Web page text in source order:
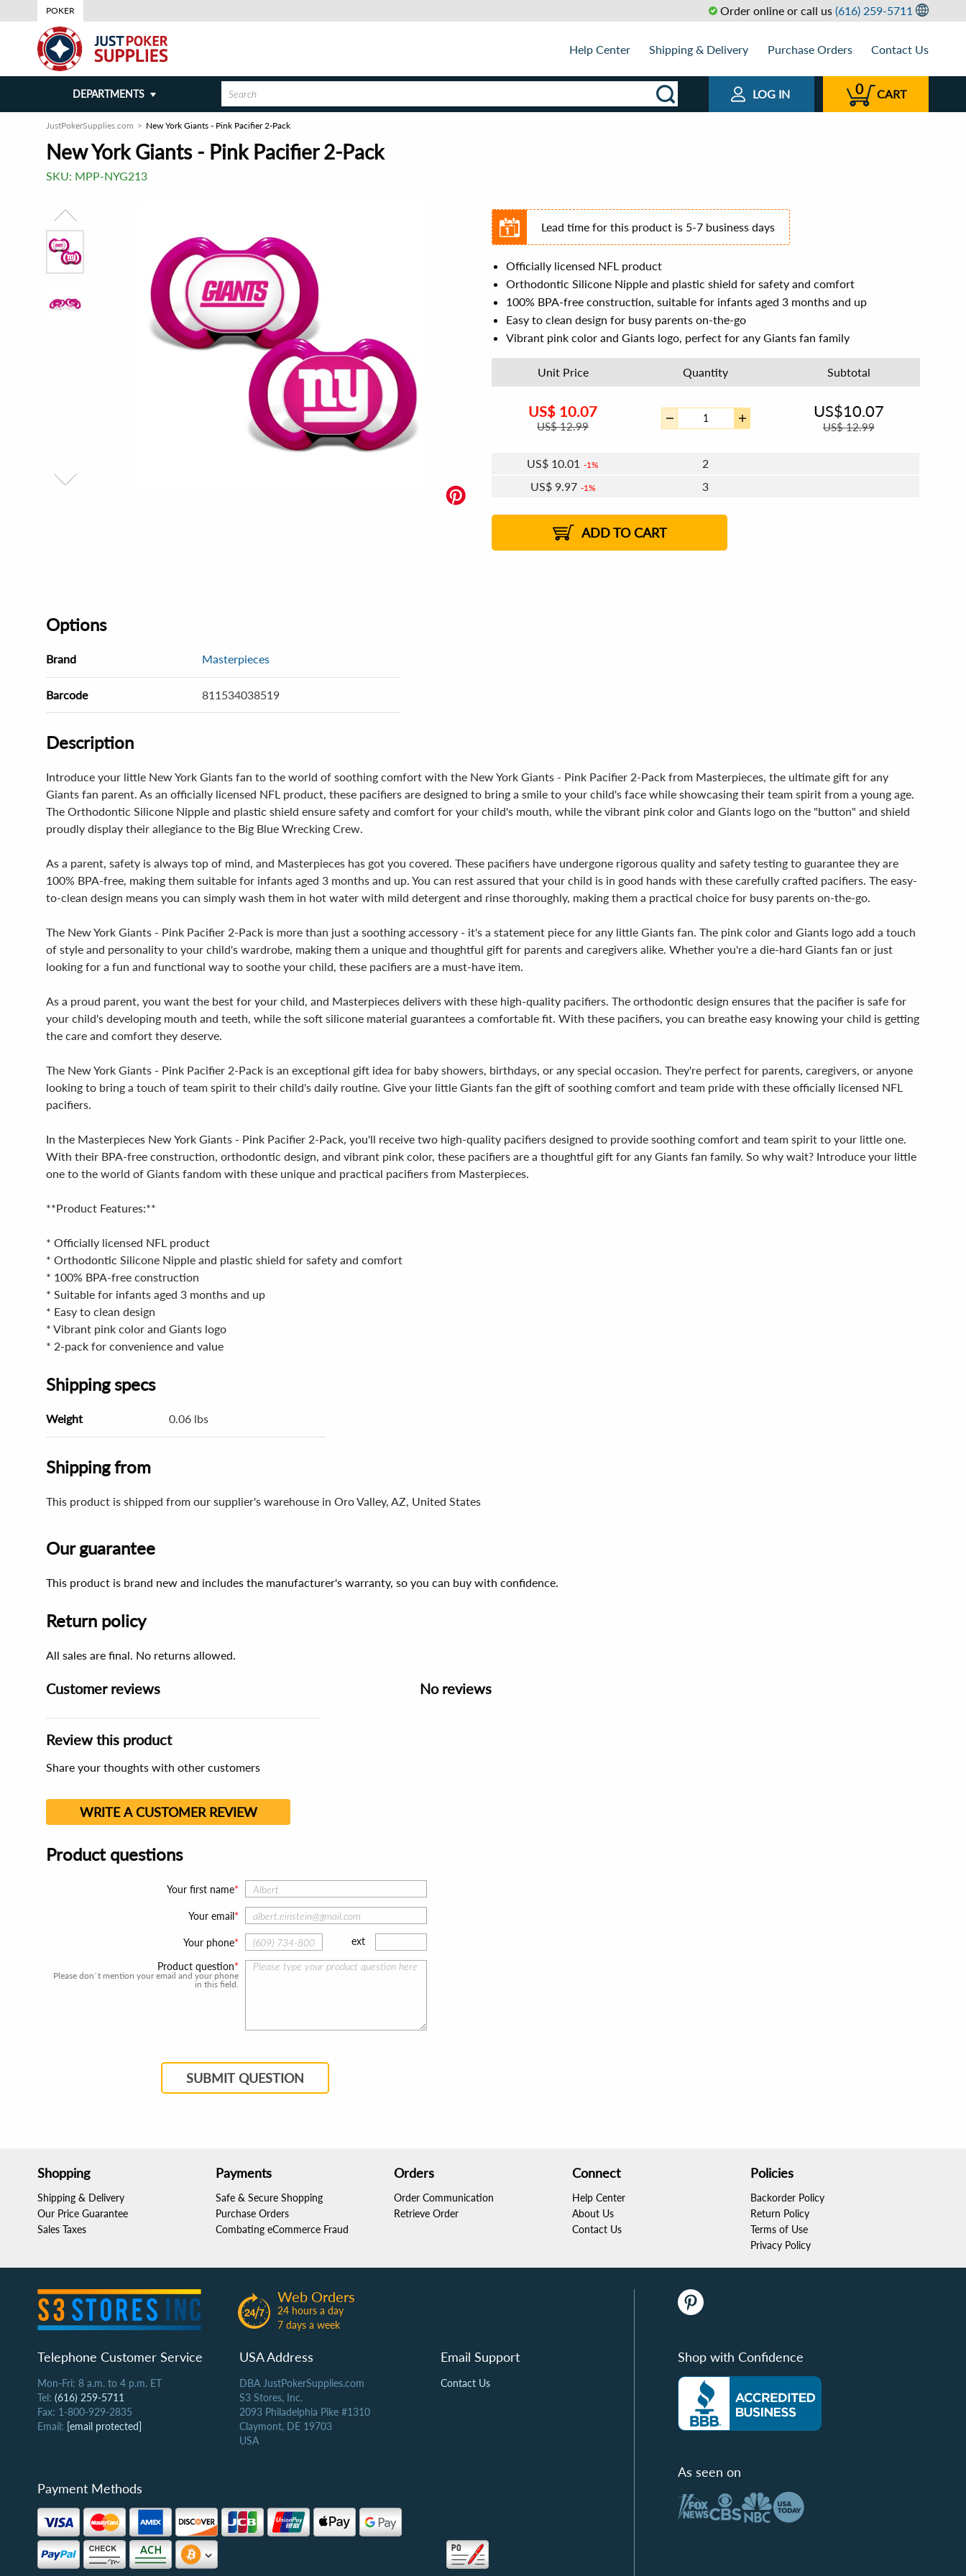
POKER Order online or call us (616) 259-5711
Help Center Shipping & Delivery Purchase Orders Contact Us
DEPARTMENTS LOG IN 0 CART
JustPokerSupplies.com New York Giants - Pink Pacifier 2-Pack
New York Giants - Pink Pacifier 2-Pack
SKU: MPP-NYG213
Lead time for this product is 5-7 business days
Officially licensed NFL product
Orthodontic Silicone Nipple and plastic shield for safety and comfort
100% BPA-free construction, suitable for infants aged 3 months and up
Easy to clean design for busy parents on-the-go
Vibrant pink color and Giants logo, perfect for any Giants fan family
Unit Price Quantity Subtotal
US$ 10.07
US$12.99
US$10.07
US$12.99
US$ 10.01 1%
2
US$ 9.97 1%
3
2%
US$9.89 2% 8 - 11
US$9.85 2% 12+
ADD TO CART
Options
Brand Masterpieces
Barcode 811534038519
Description
Introduce your little New York Giants fan to the world of soothing comfort with the New York Giants - Pink Pacifier 2-Pack from Masterpieces, the ultimate gift for any
Giants fan parent. As an officially licensed NFL product, these pacifiers are designed to bring a smile to your child's face while showcasing their team spirit from a young age.
The Orthodontic Silicone Nipple and plastic shield ensure safety and comfort for your child's mouth, while the vibrant pink color and Giants logo on the "button" and shield
proudly display their allegiance to the Big Blue Wrecking Crew.
As a parent, safety is always top of mind, and Masterpieces has got you covered. These pacifiers have undergone rigorous quality and safety testing to guarantee they are
100% BPA-free, making them suitable for infants aged 3 months and up. You can rest assured that your child is in good hands with these carefully crafted pacifiers. The easy-
to-clean design means you can simply wash them in hot water with mild detergent and rinse thoroughly, making them a practical choice for busy parents on-the-go.
The New York Giants - Pink Pacifier 2-Pack is more than just a soothing accessory - it's a statement piece for any little Giants fan. The pink color and Giants logo add a touch
of style and personality to your child's wardrobe, making them a unique and thoughtful gift for parents and caregivers alike. Whether you're a die-hard Giants fan or just
looking for a fun and functional way to soothe your child, these pacifiers are a must-have item.
As a proud parent, you want the best for your child, and Masterpieces delivers with these high-quality pacifiers. The orthodontic design ensures that the pacifier is safe for
your child's developing mouth and teeth, while the soft silicone material guarantees a comfortable fit. With these pacifiers, you can breathe easy knowing your child is getting
the care and comfort they deserve.
The New York Giants - Pink Pacifier 2-Pack is an exceptional gift idea for baby showers, birthdays, or any special occasion. They're perfect for parents, caregivers, or anyone
looking to bring a touch of team spirit to their child's daily routine. Give your little Giants fan the gift of soothing comfort and team pride with these officially licensed NFL
pacifiers.
In the Masterpieces New York Giants - Pink Pacifier 2-Pack, you'll receive two high-quality pacifiers designed to provide soothing comfort and team spirit to your little one.
With their BPA-free construction, orthodontic design, and vibrant pink color, these pacifiers are a thoughtful gift for any Giants fan family. So why wait? Introduce your little
one to the world of Giants fandom with these unique and practical pacifiers from Masterpieces.
**Product Features:**
* Officially licensed NFL product
* Orthodontic Silicone Nipple and plastic shield for safety and comfort
* 100% BPA-free construction
* Suitable for infants aged 3 months and up
* Easy to clean design
* Vibrant pink color and Giants logo
* 2-pack for convenience and value
Shipping specs
Weight 0.06 lbs
Shipping from
This product is shipped from our supplier's warehouse in Oro Valley, AZ, United States
Our guarantee
This product is brand new and includes the manufacturer's warranty, so you can buy with confidence.
Return policy
All sales are final. No returns allowed.
Customer reviews
Review this product
Share your thoughts with other customers
WRITE A CUSTOMER REVIEW
No reviews
Product questions
Your first name
Your email
Your phone ext
Product question
Please don`t mention your email and your phone
in this field.
SUBMIT QUESTION
Shopping
Shipping & Delivery
Our Price Guarantee
Sales Taxes
Payments
Safe & Secure Shopping
Purchase Orders
Combating eCommerce Fraud
Orders
Order Communication
Retrieve Order
Connect
Help Center
About Us
Contact Us
Policies
Backorder Policy
Return Policy
Terms of Use
Privacy Policy
Web Orders
24 hours a day
7 days a week
Telephone Customer Service
Mon-Fri: 8 a.m. to 4 p.m. ET
Tel: (616) 259-5711
Fax: 1-800-929-2835
Email: [email protected]
USA Address
DBA JustPokerSupplies.com
S3 Stores, Inc.
2093 Philadelphia Pike #1310
Claymont, DE 19703
USA
Email Support
Contact Us
Payment Methods
Shop with Confidence
As seen on